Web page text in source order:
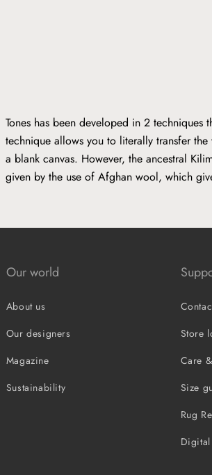
Tones has been developed in 2 techniques
technique allows you to literally transfer
a blank canvas. However, the ancestral
given by the use of Afghan wool, which
Our world
About us
Our designers
Magazine
Sustainability
Store
Care
Size
Rug